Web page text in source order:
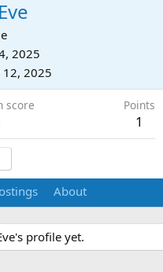
2025
12, 2025
score Points
1
About
profile yet.